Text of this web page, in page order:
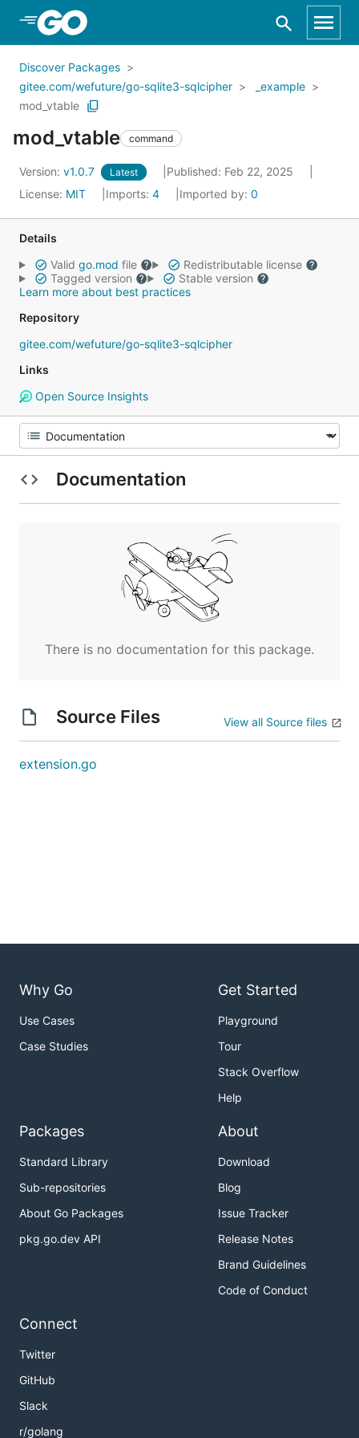
Skip to Main Content
Discover Packages
gitee.com/wefuture/go-sqlite3-sqlcipher
_example
mod_vtable
mod_vtable command
Version: v1.0.7 Latest
Published: Feb 22, 2025
License: MIT Imports: 4 Imported by: 0
Details
Valid go.mod file
Redistributable license
Tagged version
Stable version
Learn more about best practices
Repository
gitee.com/wefuture/go-sqlite3-sqlcipher
Links
Open Source Insights
Documentation
There is no documentation for this package.
Source Files View all Source files
extension.go
Why Go
Use Cases
Case Studies
Get Started
Playground
Tour
Stack Overflow
Help
Packages
Standard Library
Sub-repositories
About Go Packages
pkg.go.dev API
About
Download
Blog
Issue Tracker
Release Notes
Brand Guidelines
Code of Conduct
Connect
Twitter
GitHub
Slack
r/golang